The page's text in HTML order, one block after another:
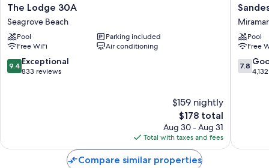
Room features
All 67 rooms feature comforts such as premium bedding and laptop-
friendly workspaces, as well as thoughtful touches like air conditioning
and separate sitting areas.
Extra conveniences in all rooms include:
Bathrooms with showers and free toiletries
Balconies, separate sitting areas, and refrigerators
The
Lodge
30A
Seagrove
Beach
The Lodge 30A
Seagrove Beach
Pool
Parking included
Free WiFi
Air conditioning
9.4
out
9.4 Exceptional
833 reviews
$159 nightly
The
price
is
$178
$178 total
Aug 30 - Aug 31
Total with taxes and fees
Golf
and
Beach
Resort
Miramar
Beach
Pool
Free
7.8
out
7.8
Compare similar properties